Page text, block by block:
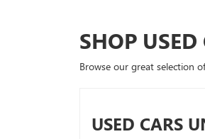
SHOP USED
Browse our great selection
USED CARS